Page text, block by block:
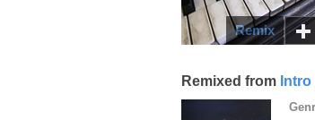
Remix
Remixed from Intro